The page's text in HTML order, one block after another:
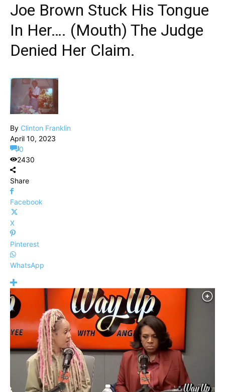
Joe Brown Stuck His Tongue
In Her…. (Mouth) The Judge
Denied Her Claim.
By Clinton Franklin
April 10, 2023
0
2430
Share
Facebook
X
Pinterest
WhatsApp